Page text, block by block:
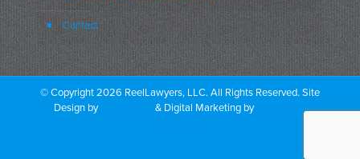
because she told this doc this this
person buying the
the the drugs um
she wasn’t going to do it he shunned her
Contact
© Copyright 2026 ReelLawyers, LLC. All Rights Reserved. Site
Design by
& Digital Marketing by
PromoTech